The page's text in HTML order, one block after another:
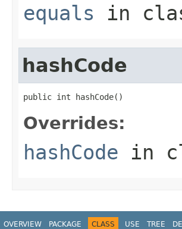
equals in
hashCode
public int hashCode()
Overrides:
hashCode in
OVERVIEW PACKAGE CLASS USE TREE